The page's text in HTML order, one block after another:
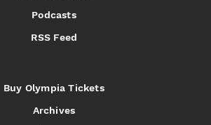
Podcasts
RSS Feed
Buy Olympia Tickets
Archives